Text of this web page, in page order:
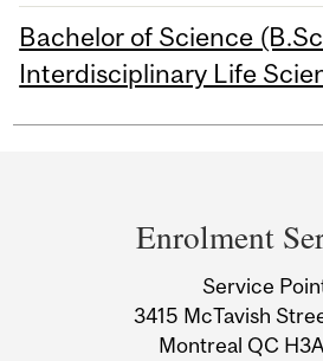
Bachelor of Science
Interdisciplinary Life
Information
Enrolment
Service
3415 McTavish
Montreal QC